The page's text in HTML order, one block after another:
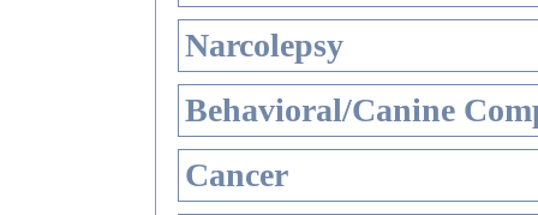
Narcolepsy
Behavioral/Canine
Cancer